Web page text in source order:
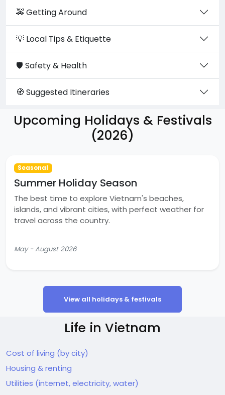
🚕 Getting Around
💡 Local Tips & Etiquette
🛡️ Safety & Health
🧭 Suggested Itineraries
Upcoming Holidays & Festivals
(2026)
Seasonal
Summer Holiday Season
The best time to explore Vietnam's beaches,
islands, and vibrant cities, with perfect weather for
travel across the country.
May - August 2026
View all holidays & festivals
Life in Vietnam
Cost of living (by city)
Housing & renting
Utilities (internet, electricity, water)